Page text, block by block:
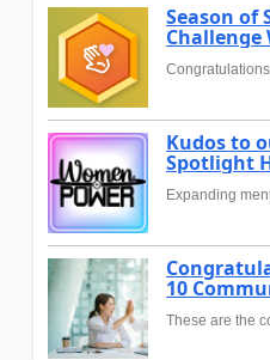
Season of
Challenge
Kudos to
Spotlight
Expanding
10
These are the